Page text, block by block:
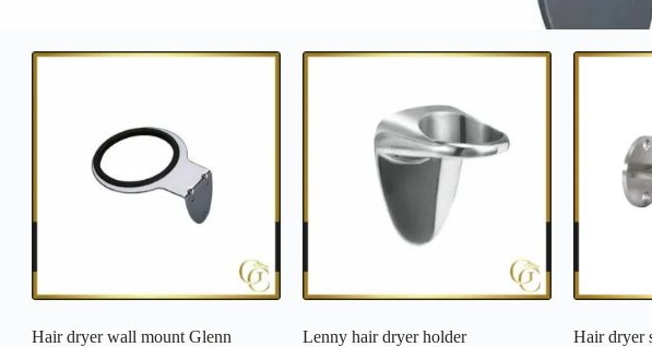
Hair dryer wall mount Glenn Lenny hair dryer holder Hair dryer